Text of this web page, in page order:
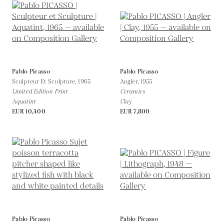
Pablo Picasso
Sculpteur Et Sculpture,1965
Limited Edition Print
Aquatint
EUR 10,400
Pablo Picasso
Angler, 1955
Ceramics
Clay
EUR 7,800
Pablo Picasso
Pablo Picasso